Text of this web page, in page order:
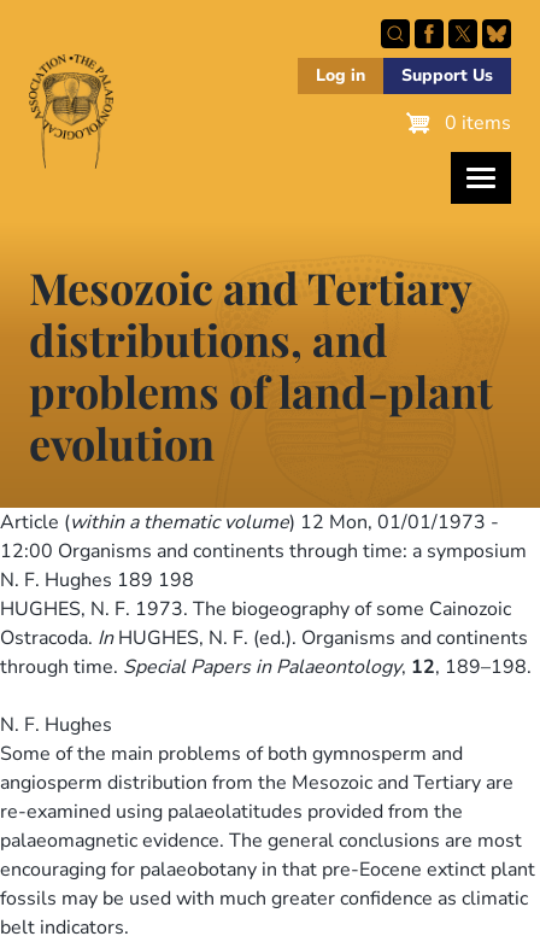
main
content
Log in Support Us
0 items
Mesozoic and Tertiary
distributions, and
problems of land-plant
evolution
Article (within a thematic volume) 12 Mon, 01/01/1973 -
12:00 Organisms and continents through time: a symposium
N. F. Hughes 189 198
HUGHES, N. F. 1973. The biogeography of some Cainozoic
Ostracoda. InHUGHES, N. F. (ed.). Organisms and continents
through time. Special Papers in Palaeontology, 12, 189–198.
N. F. Hughes
Some of the main problems of both gymnosperm and
angiosperm distribution from the Mesozoic and Tertiary are
re-examined using palaeolatitudes provided from the
palaeomagnetic evidence. The general conclusions are most
encouraging for palaeobotany in that pre-Eocene extinct plant
fossils may be used with much greater confidence as climatic
belt indicators.